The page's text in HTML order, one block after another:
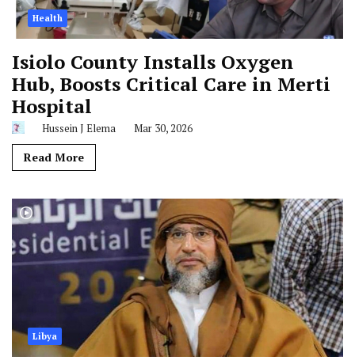
Health
Isiolo County Installs Oxygen
Hub, Boosts Critical Care in Merti
Hospital
Hussein J Elema Mar 30, 2026
Read More
Libya